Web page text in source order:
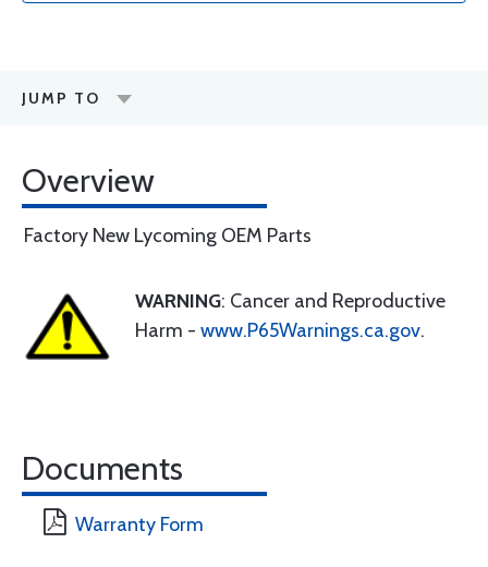
JUMP TO
Overview
Factory New Lycoming OEM Parts
WARNING: Cancer and Reproductive
Harm - www.P65Warnings.ca.gov.
Documents
Warranty Form